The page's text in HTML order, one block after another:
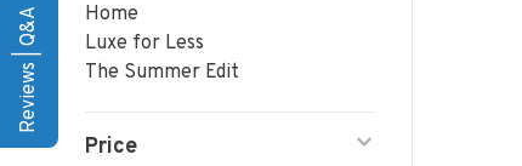
Home
Luxe for Less
The Summer Edit
Price
Reviews | Q&A